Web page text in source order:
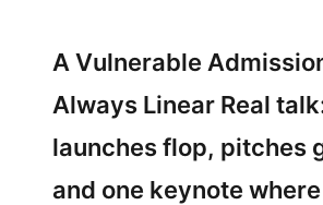
A Vulnerable
Always Linear Real
launches flop, pitches
and one keynote